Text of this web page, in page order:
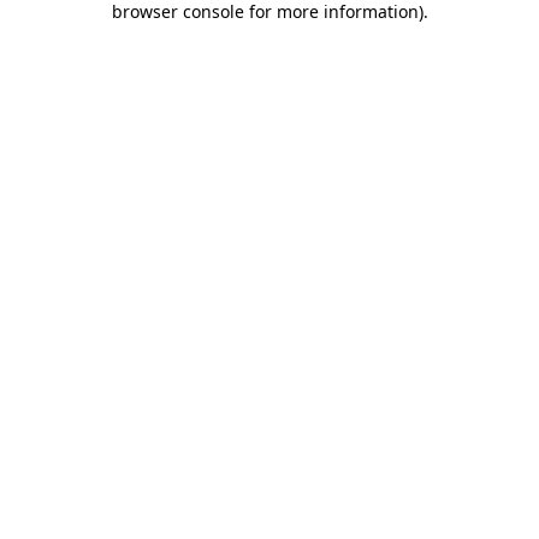
browser console for more information).